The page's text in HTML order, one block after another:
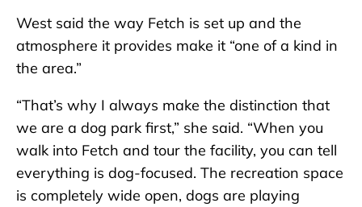
West said the way Fetch is set up and the
atmosphere it provides make it “one of a kind in
the area.”
“That’s why I always make the distinction that
we are a dog park first,” she said. “When you
walk into Fetch and tour the facility, you can tell
everything is dog-focused. The recreation space
is completely wide open, dogs are playing